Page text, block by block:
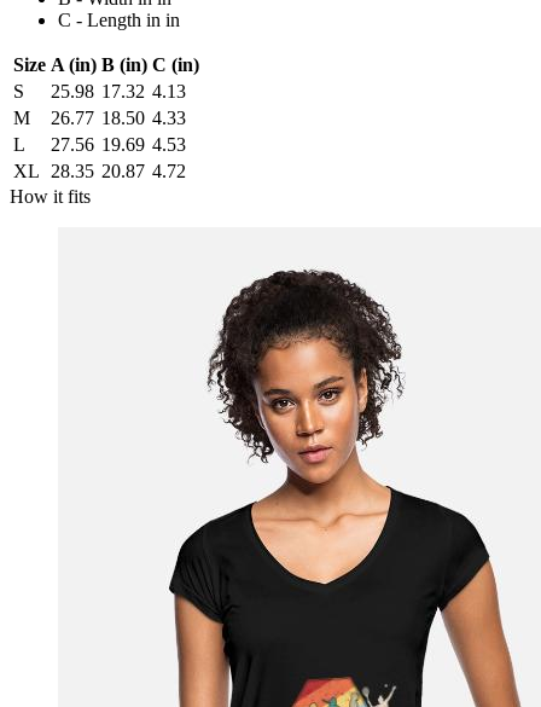
C - Length in in
Size A (in) B (in) C (in)
S
25.98 17.32 4.13
M
26.77 18.50 4.33
L
27.56 19.69 4.53
XL
28.35 20.87 4.72
How it fits